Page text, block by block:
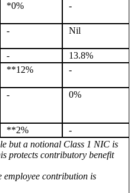
*0% -
- Nil
-
13.8%
**12% -
- 0%
**2%
-
but a notional Class 1 NIC is
protects contributory benefit
employee contribution is